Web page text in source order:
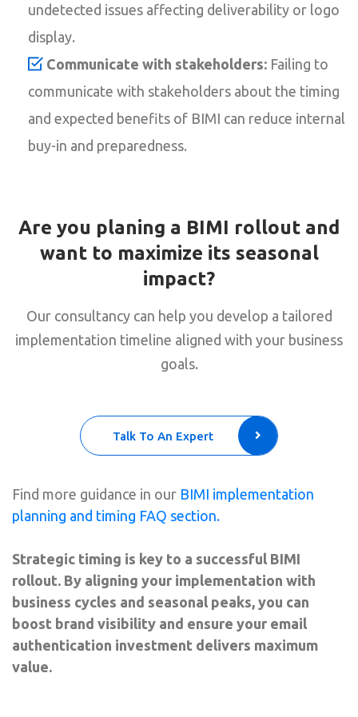
undetected issues affecting deliverability or logo
display.
Communicate with stakeholders: Failing to
communicate with stakeholders about the timing
and expected benefits of BIMI can reduce internal
buy-in and preparedness.
Are you planing a BIMI rollout and
want to maximize its seasonal
impact?
Our consultancy can help you develop a tailored
implementation timeline aligned with your business
goals.
Talk To An Expert
Find more guidance in our BIMI implementation
planning and timing FAQ section.
Strategic timing is key to a successful BIMI
rollout. By aligning your implementation with
business cycles and seasonal peaks, you can
boost brand visibility and ensure your email
authentication investment delivers maximum
value.